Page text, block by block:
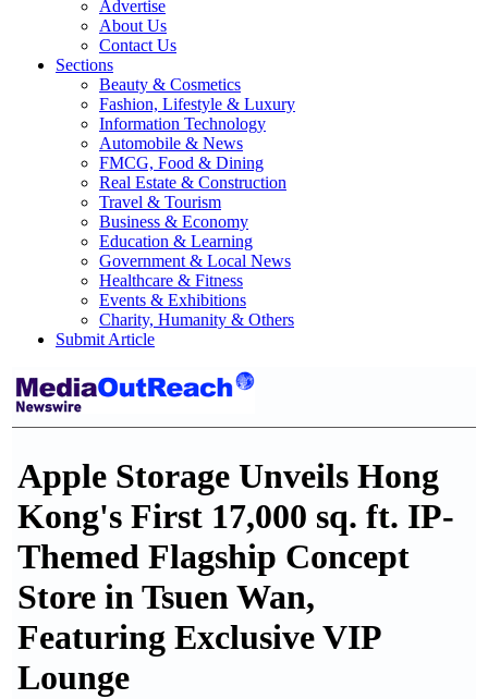
Advertise
About Us
Contact Us
Sections
Beauty & Cosmetics
Fashion, Lifestyle & Luxury
Information Technology
Automobile & News
FMCG, Food & Dining
Real Estate & Construction
Travel & Tourism
Business & Economy
Education & Learning
Government & Local News
Healthcare & Fitness
Events & Exhibitions
Charity, Humanity & Others
Submit Article
Apple Storage Unveils Hong
Kong's First 17,000 sq. ft. IP-
Themed Flagship Concept
Store in Tsuen Wan,
Featuring Exclusive VIP
Lounge